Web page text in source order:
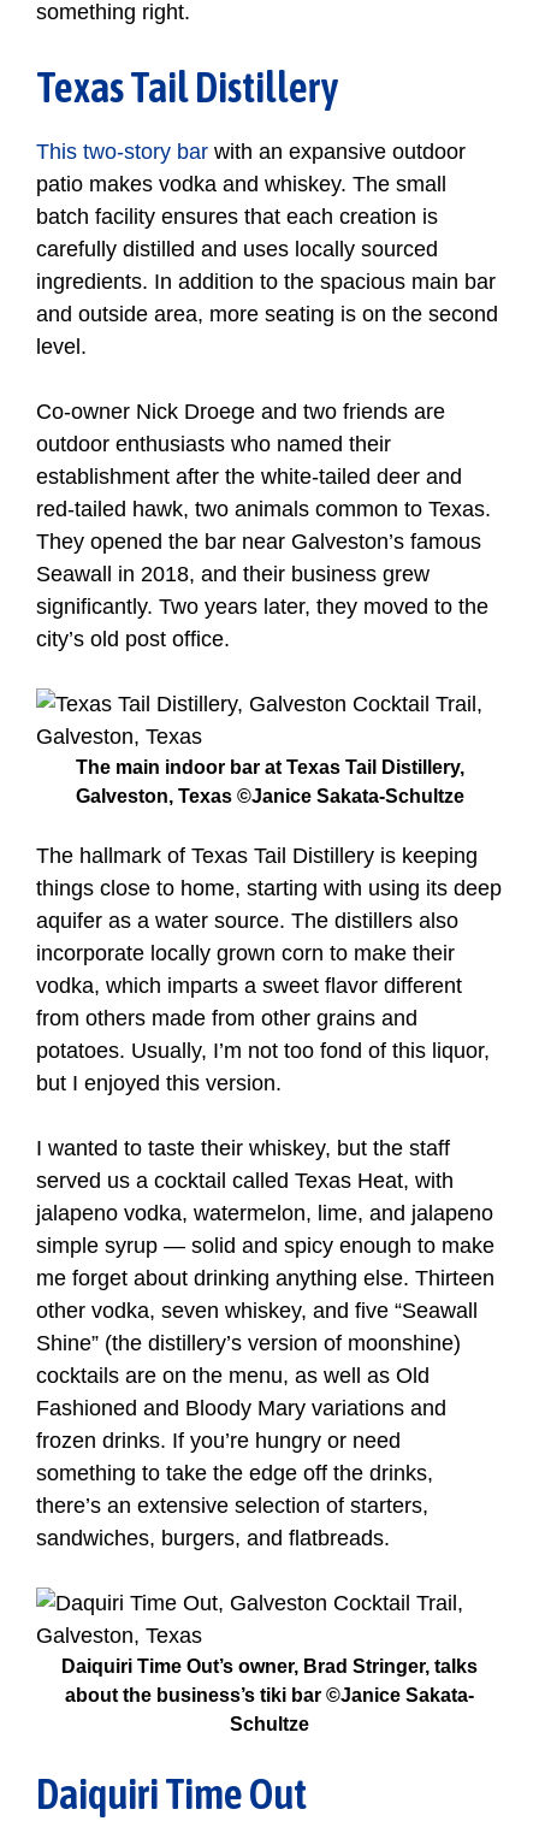
something right.
Texas Tail Distillery
This two-story bar with an expansive outdoor
patio makes vodka and whiskey. The small
batch facility ensures that each creation is
carefully distilled and uses locally sourced
ingredients. In addition to the spacious main bar
and outside area, more seating is on the second
level.
Co-owner Nick Droege and two friends are
outdoor enthusiasts who named their
establishment after the white-tailed deer and
red-tailed hawk, two animals common to Texas.
They opened the bar near Galveston’s famous
Seawall in 2018, and their business grew
significantly. Two years later, they moved to the
city’s old post office.
The main indoor bar at Texas Tail Distillery,
Galveston, Texas ©Janice Sakata-Schultze
The hallmark of Texas Tail Distillery is keeping
things close to home, starting with using its deep
aquifer as a water source. The distillers also
incorporate locally grown corn to make their
vodka, which imparts a sweet flavor different
from others made from other grains and
potatoes. Usually, I’m not too fond of this liquor,
but I enjoyed this version.
I wanted to taste their whiskey, but the staff
served us a cocktail called Texas Heat, with
jalapeno vodka, watermelon, lime, and jalapeno
simple syrup — solid and spicy enough to make
me forget about drinking anything else. Thirteen
other vodka, seven whiskey, and five “Seawall
Shine” (the distillery’s version of moonshine)
cocktails are on the menu, as well as Old
Fashioned and Bloody Mary variations and
frozen drinks. If you’re hungry or need
something to take the edge off the drinks,
there’s an extensive selection of starters,
sandwiches, burgers, and flatbreads.
Daiquiri Time Out’s owner, Brad Stringer, talks
about the business’s tiki bar ©Janice Sakata-
Schultze
Daiquiri Time Out